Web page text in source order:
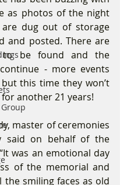
as photos of the night
dug out of storage
and posted. There are
to be found and the
- more events
this time they won’t
another 21 years!
master of ceremonies
said on behalf of the
was an emotional day
of the memorial and
the smiling faces as old